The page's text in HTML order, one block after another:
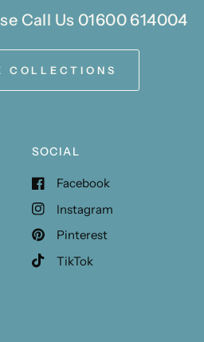
Call Us 01600 614004
COLLECTIONS
SOCIAL
Facebook
Instagram
Pinterest
TikTok